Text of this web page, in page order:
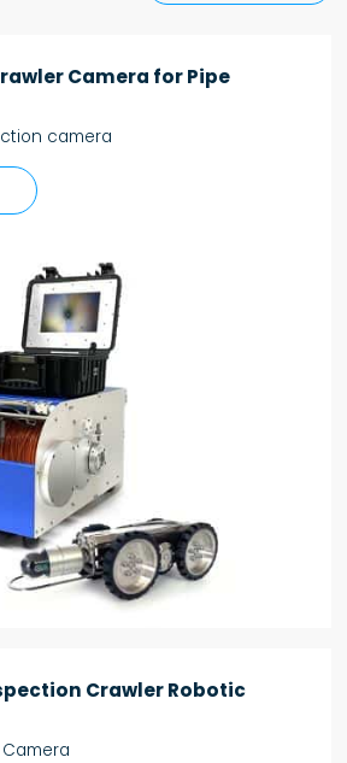
Camera for Pipe
camera
Crawler Robotic
Camera